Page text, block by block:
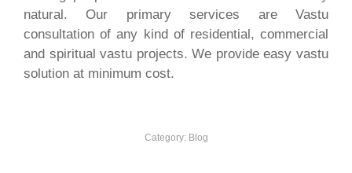
natural. Our primary services are Vastu
consultation of any kind of residential, commercial
and spiritual vastu projects. We provide easy vastu
solution at minimum cost.
Category: Blog